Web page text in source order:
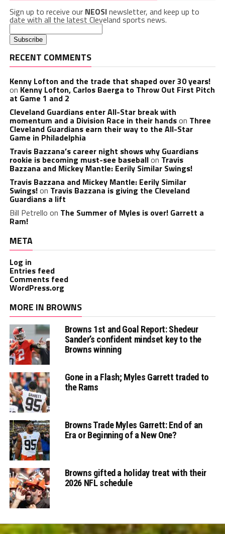
Sign up to receive our NEOSInewsletter, and keep up to
date with all the latest Cleveland sports news.
RECENT COMMENTS
Kenny Lofton and the trade that shaped over 30 years!
on Kenny Lofton, Carlos Baerga to Throw Out First Pitch
at Game 1 and 2
Cleveland Guardians enter All-Star break with
momentum and a Division Race in their handson Three
Cleveland Guardians earn their way to the All-Star
Game in Philadelphia
Travis Bazzana’s career night shows why Guardians
rookie is becoming must-see baseballon Travis
Bazzana and Mickey Mantle: Eerily Similar Swings!
Travis Bazzana and Mickey Mantle: Eerily Similar
Swings!on Travis Bazzana is giving the Cleveland
Guardians a lift
Bill Petrello on The Summer of Myles is over! Garrett a
Ram!
META
Log in
Entries feed
Comments feed
WordPress.org
MORE IN BROWNS
Browns 1st and Goal Report: Shedeur
Sander’s confident mindset key to the
Browns winning
Gone in a Flash; Myles Garrett traded to
the Rams
Browns Trade Myles Garrett: End of an
Era or Beginning of a New One?
Browns gifted a holiday treat with their
2026 NFL schedule